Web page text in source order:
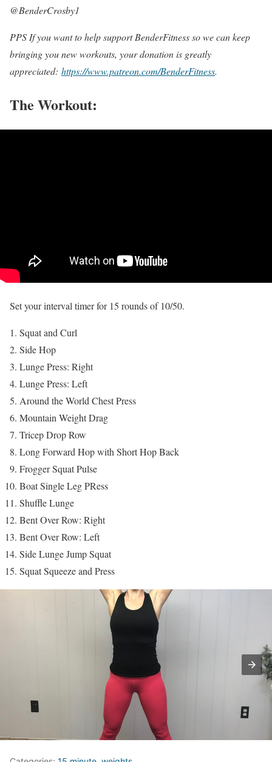
@BenderCrosby1
PPS If you want to help support BenderFitness so we can keep
bringing you new workouts, your donation is greatly
appreciated: https://www.patreon.com/BenderFitness.
The Workout:
Set your interval timer for 15 rounds of 10/50.
Squat and Curl
Side Hop
Lunge Press: Right
Lunge Press: Left
Around the World Chest Press
Mountain Weight Drag
Tricep Drop Row
Long Forward Hop with Short Hop Back
Frogger Squat Pulse
Boat Single Leg PRess
Shuffle Lunge
Bent Over Row: Right
Bent Over Row: Left
Side Lunge Jump Squat
Squat Squeeze and Press